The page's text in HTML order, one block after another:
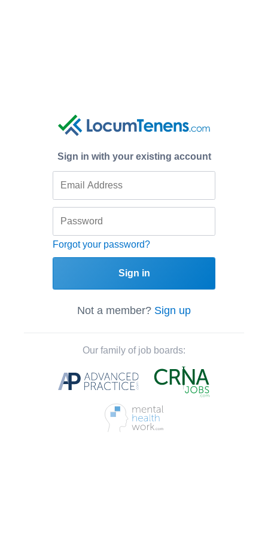
Sign in with your existing account
Forgot your password?
Sign in
Not a member? Sign up
Our family of job boards: